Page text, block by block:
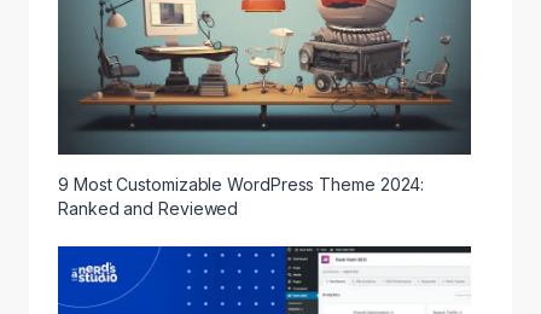
9 Most Customizable WordPress Theme 2024:
Ranked and Reviewed